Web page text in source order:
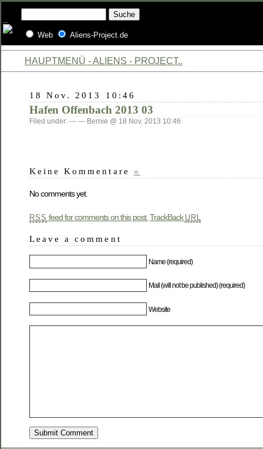
Web Aliens-Project.de
HAUPTMENÜ - ALIENS - PROJECT..
18 Nov. 2013 10:46
Hafen Offenbach 2013 03
Filed under: — — Bernie @ 18 Nov. 2013 10:46
Keine Kommentare »
No comments yet.
RSS feed for comments on this post. TrackBack URL
Leave a comment
Name (required)
Mail (will not be published) (required)
Website